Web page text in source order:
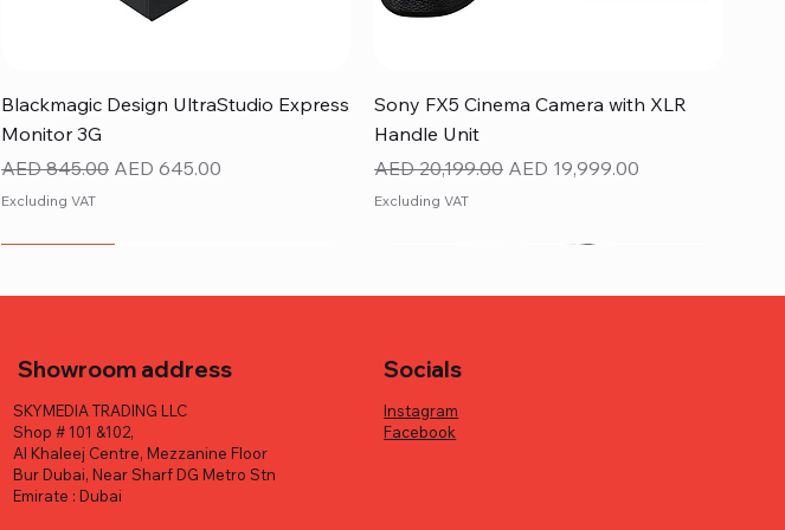
Quick View
Blackmagic Design UltraStudio Express
Monitor 3G
Regular Price
AED 845.00 Sale Price
AED 645.00
Excluding VAT
Quick View
Sony FX5 Cinema Camera with XLR
Handle Unit
Regular Price
AED 20,199.00 Sale Price
AED 19,999.00
Excluding VAT
Showroom address
SKYMEDIA TRADING LLC
Shop # 101 &102,
Al Khaleej Centre, Mezzanine Floor
Bur Dubai, Near Sharf DG Metro Stn
Emirate : Dubai
Socials
Instagram
Facebook